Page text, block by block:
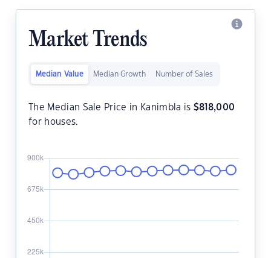
Market Trends
Median Value Median Growth Number of Sales
The Median Sale Price in Kanimbla is $818,000
for houses.